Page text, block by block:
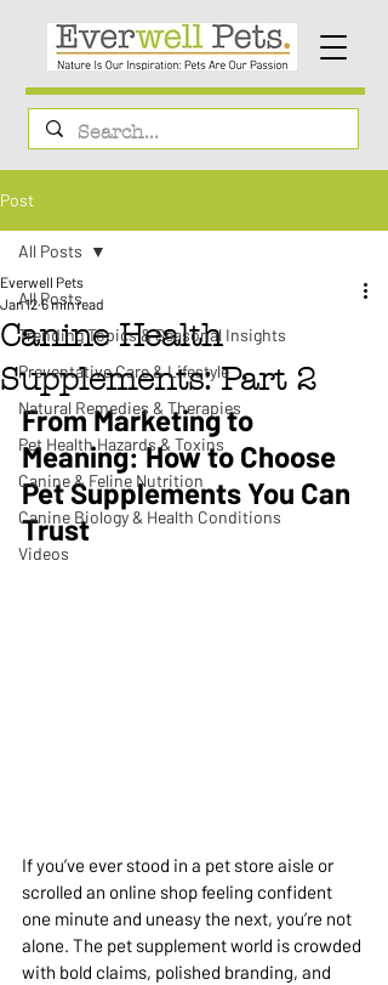
Post
All Posts
Trending Topics & Seasonal Insights
Preventative Care & Lifestyle
Natural Remedies & Therapies
Pet Health Hazards & Toxins
Canine & Feline Nutrition
Canine Biology & Health Conditions
Videos
All Posts
Canine Health
Supplements: Part 2
Everwell Pets
Jan 12 6 min read
From Marketing to
Meaning: How to Choose
Pet Supplements You Can
Trust
If you’ve ever stood in a pet store aisle or
scrolled an online shop feeling confident
one minute and uneasy the next, you’re not
alone. The pet supplement world is crowded
with bold claims, polished branding, and